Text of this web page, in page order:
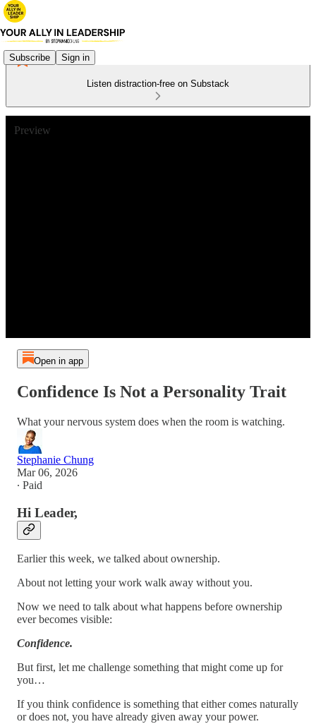
Subscribe Sign in
Listen distraction-free on Substack
Preview
Open in app
Confidence Is Not a Personality Trait
What your nervous system does when the room is watching.
Stephanie Chung
Mar 06, 2026
∙ Paid
Hi Leader,
Earlier this week, we talked about ownership.
About not letting your work walk away without you.
Now we need to talk about what happens before ownership
ever becomes visible:
Confidence.
But first, let me challenge something that might come up for
you…
If you think confidence is something that either comes naturally
or does not, you have already given away your power.